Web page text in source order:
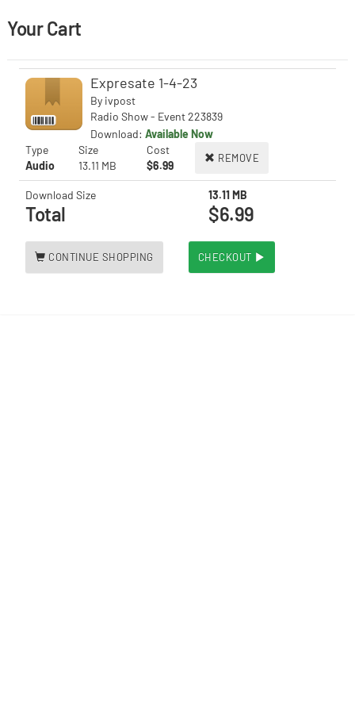
Your Cart
Expresate 1-4-23
By ivpost
Radio Show - Event 223839
Download: Available Now
Type
Size Cost
REMOVE
Audio 13.11 MB $6.99
Download Size 13.11 MB
Total $6.99
CONTINUE SHOPPING CHECKOUT